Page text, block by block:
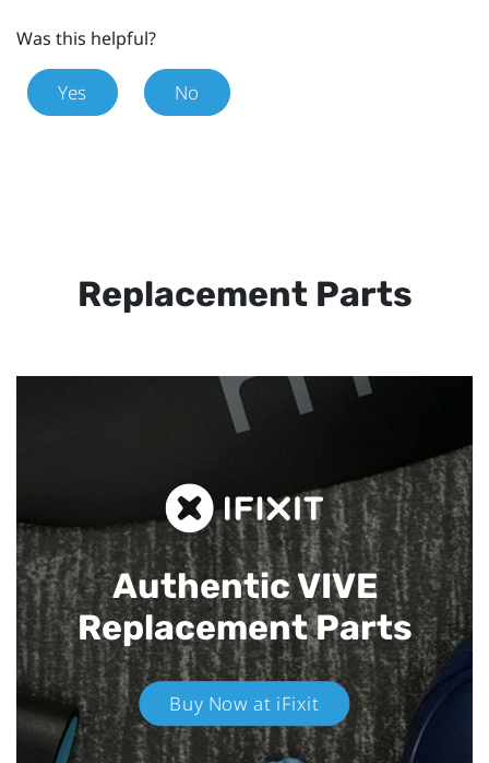
Was this helpful?
Yes No
Replacement Parts
Authentic VIVE
Replacement Parts
Buy Now at iFixit